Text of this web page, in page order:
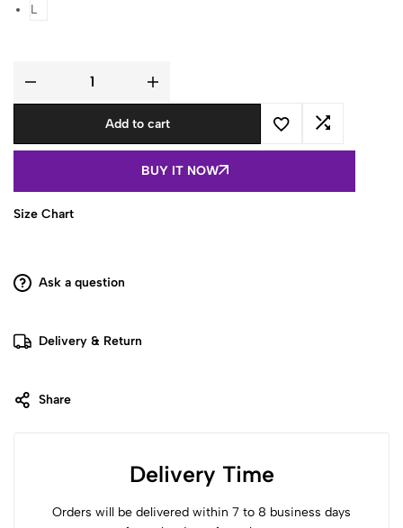
L
White
Cotton
Add to cart
BUY IT NOW
Size Chart
Ask a question
Delivery & Return
Share
Delivery Time
Orders will be delivered within 7 to 8 business days